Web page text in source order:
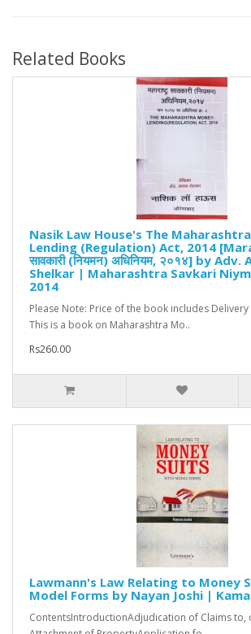
Related Books
Nasik Law House's The
Lending (Regulation) Act, 2014
सावकारी (नियमन) अधिनियम, २०१४] by Adv.
Shelkar | Maharashtra Savkari
2014
Please Note: Price of the book includes Delivery
This is a book on Maharashtra Mo..
Rs260.00
Lawmann's Law Relating to Money
Model Forms by Nayan Joshi |
ContentsIntroductionAdjudication of Claims to,